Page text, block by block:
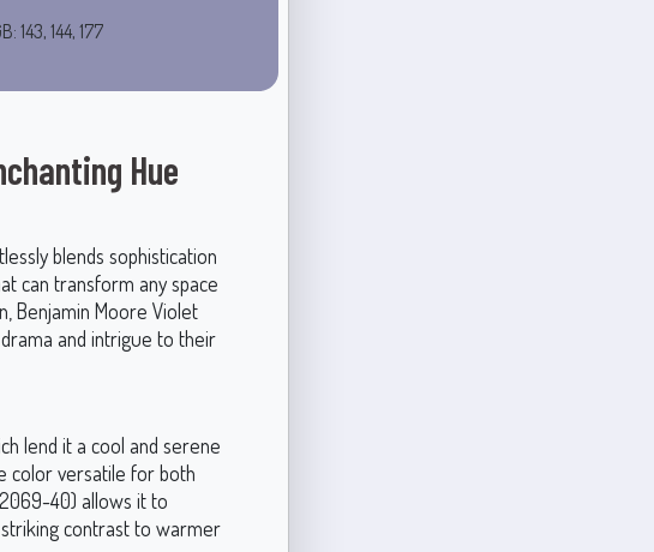
143, 144, 177
Hue
blends sophistication
can transform any space
Benjamin Moore Violet
and intrigue to their
lend it a cool and serene
color versatile for both
40) allows it to
contrast to warmer